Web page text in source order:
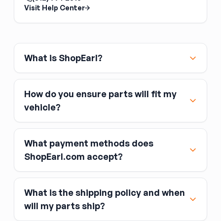
whether your truck uses a manual or power
Visit Help Center
What is ShopEarl?
How do you ensure parts will fit my
vehicle?
What payment methods does
ShopEarl.com accept?
Major credit and debit cards, including Visa,
What is the shipping policy and when
will my parts ship?